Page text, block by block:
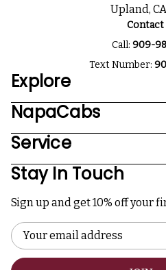
Upland,
Contact
Call: 909-
Text Number:
Explore
NapaCabs
Service
Stay In Touch
Sign up and get 10% off your
Email
Address